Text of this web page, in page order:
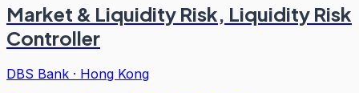
Market & Liquidity Risk, Liquidity Risk
Controller
DBS Bank · Hong Kong